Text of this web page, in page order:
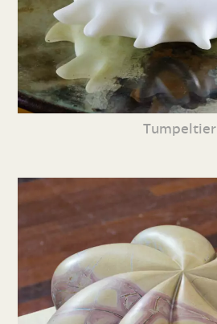
Tumpeltier